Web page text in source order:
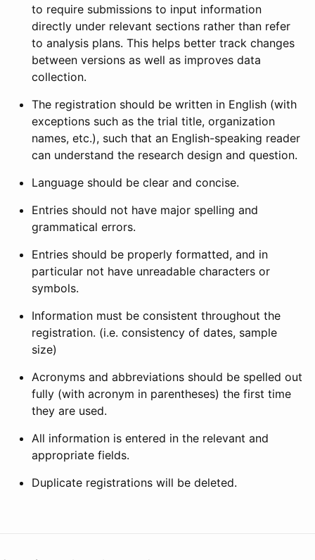
to require submissions to input information
directly under relevant sections rather than refer
to analysis plans. This helps better track changes
between versions as well as improves data
collection.
The registration should be written in English (with
exceptions such as the trial title, organization
names, etc.), such that an English-speaking reader
can understand the research design and question.
Language should be clear and concise.
Entries should not have major spelling and
grammatical errors.
Entries should be properly formatted, and in
particular not have unreadable characters or
symbols.
Information must be consistent throughout the
registration. (i.e. consistency of dates, sample
size)
Acronyms and abbreviations should be spelled out
fully (with acronym in parentheses) the first time
they are used.
All information is entered in the relevant and
appropriate fields.
Duplicate registrations will be deleted.